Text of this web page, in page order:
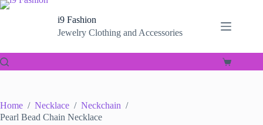
Skip
i9 Fashion
Jewelry Clothing and Accessories
Shopping
Home / Necklace / Neckchain /
Pearl Bead Chain Necklace